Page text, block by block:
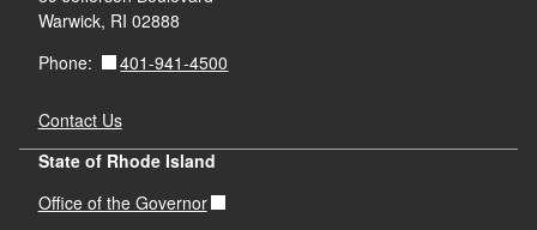
Warwick, RI 02888
Phone:
401-941-4500
Contact Us
State of Rhode Island
Office of the Governor